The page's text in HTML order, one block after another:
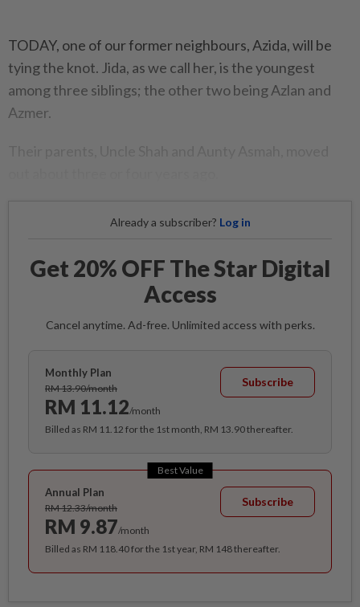
TODAY, one of our former neighbours, Azida, will be
tying the knot. Jida, as we call her, is the youngest
among three siblings; the other two being Azlan and
Azmer.
Already a subscriber? Log in
Get 20% OFF The Star Digital
Access
Cancel anytime. Ad-free. Unlimited access with perks.
Monthly Plan
RM 13.90/month
RM 11.12/month
Subscribe
Billed as RM 11.12 for the 1st month, RM 13.90 thereafter.
Best Value
Annual Plan
RM 12.33/month
RM 9.87/month
Subscribe
Billed as RM 118.40 for the 1st year, RM 148 thereafter.